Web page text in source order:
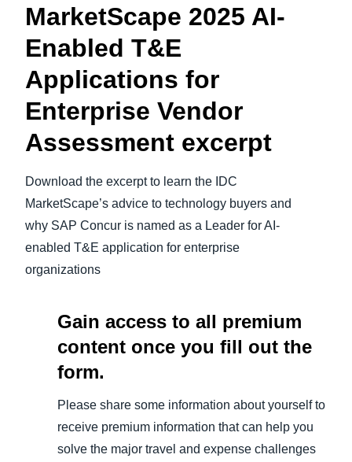
MarketScape 2025 AI-
Enabled T&E
Applications for
Enterprise Vendor
Assessment excerpt
Download the excerpt to learn the IDC
MarketScape’s advice to technology buyers and
why SAP Concur is named as a Leader for AI-
enabled T&E application for enterprise
organizations
Gain access to all premium
content once you fill out the
form.
Please share some information about yourself to
receive premium information that can help you
solve the major travel and expense challenges